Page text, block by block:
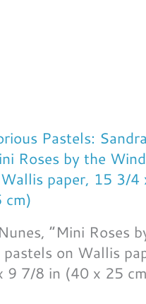
“Mini Roses
on Wallis
9 7/8 in (40 x 25